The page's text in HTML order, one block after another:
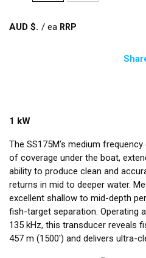
AUD $ /ea
1 kW
The SS175M’s medium
of coverage under the boat,
ability to produce clean and
returns in mid to deeper water.
excellent shallow to mid-depth
fish-target separation. Operating
135 kHz, this transducer reveals
457 m (1500') and delivers ultra-